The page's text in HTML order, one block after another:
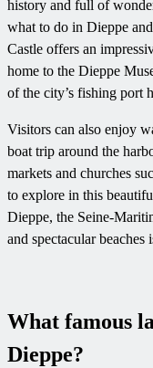
history and full of
what to do in Dieppe
Castle offers an
home to the Dieppe
of the city’s fishing port
Visitors can also enjoy
boat trip around the
markets and churches
to explore in this
Dieppe, the Seine-
and spectacular beaches
What famous
Dieppe?